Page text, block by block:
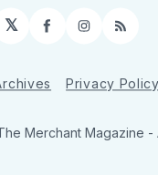
𝕏 Facebook
Instagram
RSS
Privacy Policy
Merchant Magazine -